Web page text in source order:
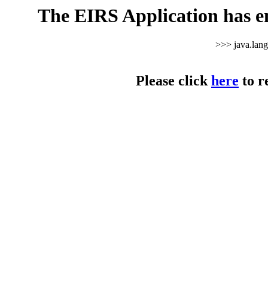
The EIRS Application has
>>>
Please clickhere to